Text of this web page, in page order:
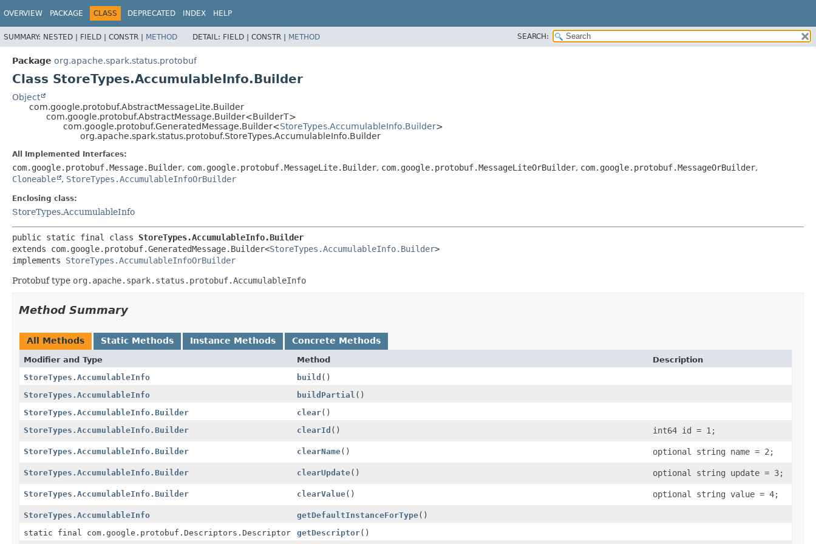
OVERVIEW PACKAGE CLASS DEPRECATED INDEX HELP
SUMMARY: NESTED | FIELD | CONSTR | METHOD DETAIL: FIELD | CONSTR | METHOD SEARCH:
Package org.apache.spark.status.protobuf
Class StoreTypes.AccumulableInfo.Builder
Object
com.google.protobuf.AbstractMessageLite.Builder
com.google.protobuf.AbstractMessage.Builder<BuilderT>
com.google.protobuf.GeneratedMessage.Builder<StoreTypes.AccumulableInfo.Builder>
org.apache.spark.status.protobuf.StoreTypes.AccumulableInfo.Builder
All Implemented Interfaces:
com.google.protobuf.Message.Builder, com.google.protobuf.MessageLite.Builder, com.google.protobuf.MessageLiteOrBuilder, com.google.protobuf.MessageOrBuilder,
Cloneable
, StoreTypes.AccumulableInfoOrBuilder
Enclosing class:
StoreTypes.AccumulableInfo
public static final class StoreTypes.AccumulableInfo.Builder
extends com.google.protobuf.GeneratedMessage.Builder<StoreTypes.AccumulableInfo.Builder>
implements StoreTypes.AccumulableInfoOrBuilder
Protobuf type org.apache.spark.status.protobuf.AccumulableInfo
Method Summary
All Methods Static Methods Instance Methods Concrete Methods
Modifier and Type Method
Description
StoreTypes.AccumulableInfo
build ()
StoreTypes.AccumulableInfo
buildPartial ()
StoreTypes.AccumulableInfo.Builder
clear()
StoreTypes.AccumulableInfo.Builder
clearId () int64 id = 1;
StoreTypes.AccumulableInfo.Builder clearName() optional string name = 2;
StoreTypes.AccumulableInfo.Builder clearUpdate() optional string update = 3;
StoreTypes.AccumulableInfo.Builder clearValue() optional string value = 4;
StoreTypes.AccumulableInfo getDefaultInstanceForType()
static final com.google.protobuf.Descriptors.Descriptor
getDescriptor()